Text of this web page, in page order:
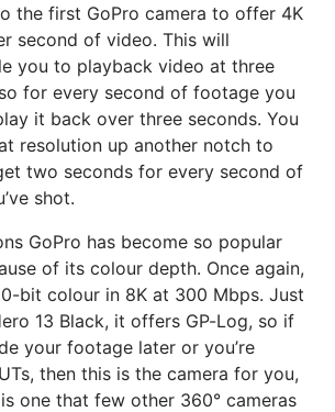
the first GoPro camera to offer 4K
second of video. This will
you to playback video at three
for every second of footage you
it back over three seconds. You
resolution up another notch to
two seconds for every second of
shot.
GoPro has become so popular
of its colour depth. Once again,
bit colour in 8K at 300 Mbps. Just
13 Black, it offers GP-Log, so if
your footage later or you’re
then this is the camera for you,
one that few other 360° cameras